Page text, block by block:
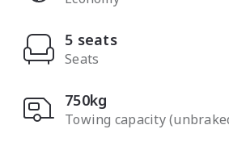
5 seats
Seats
750kg
Towing capacity